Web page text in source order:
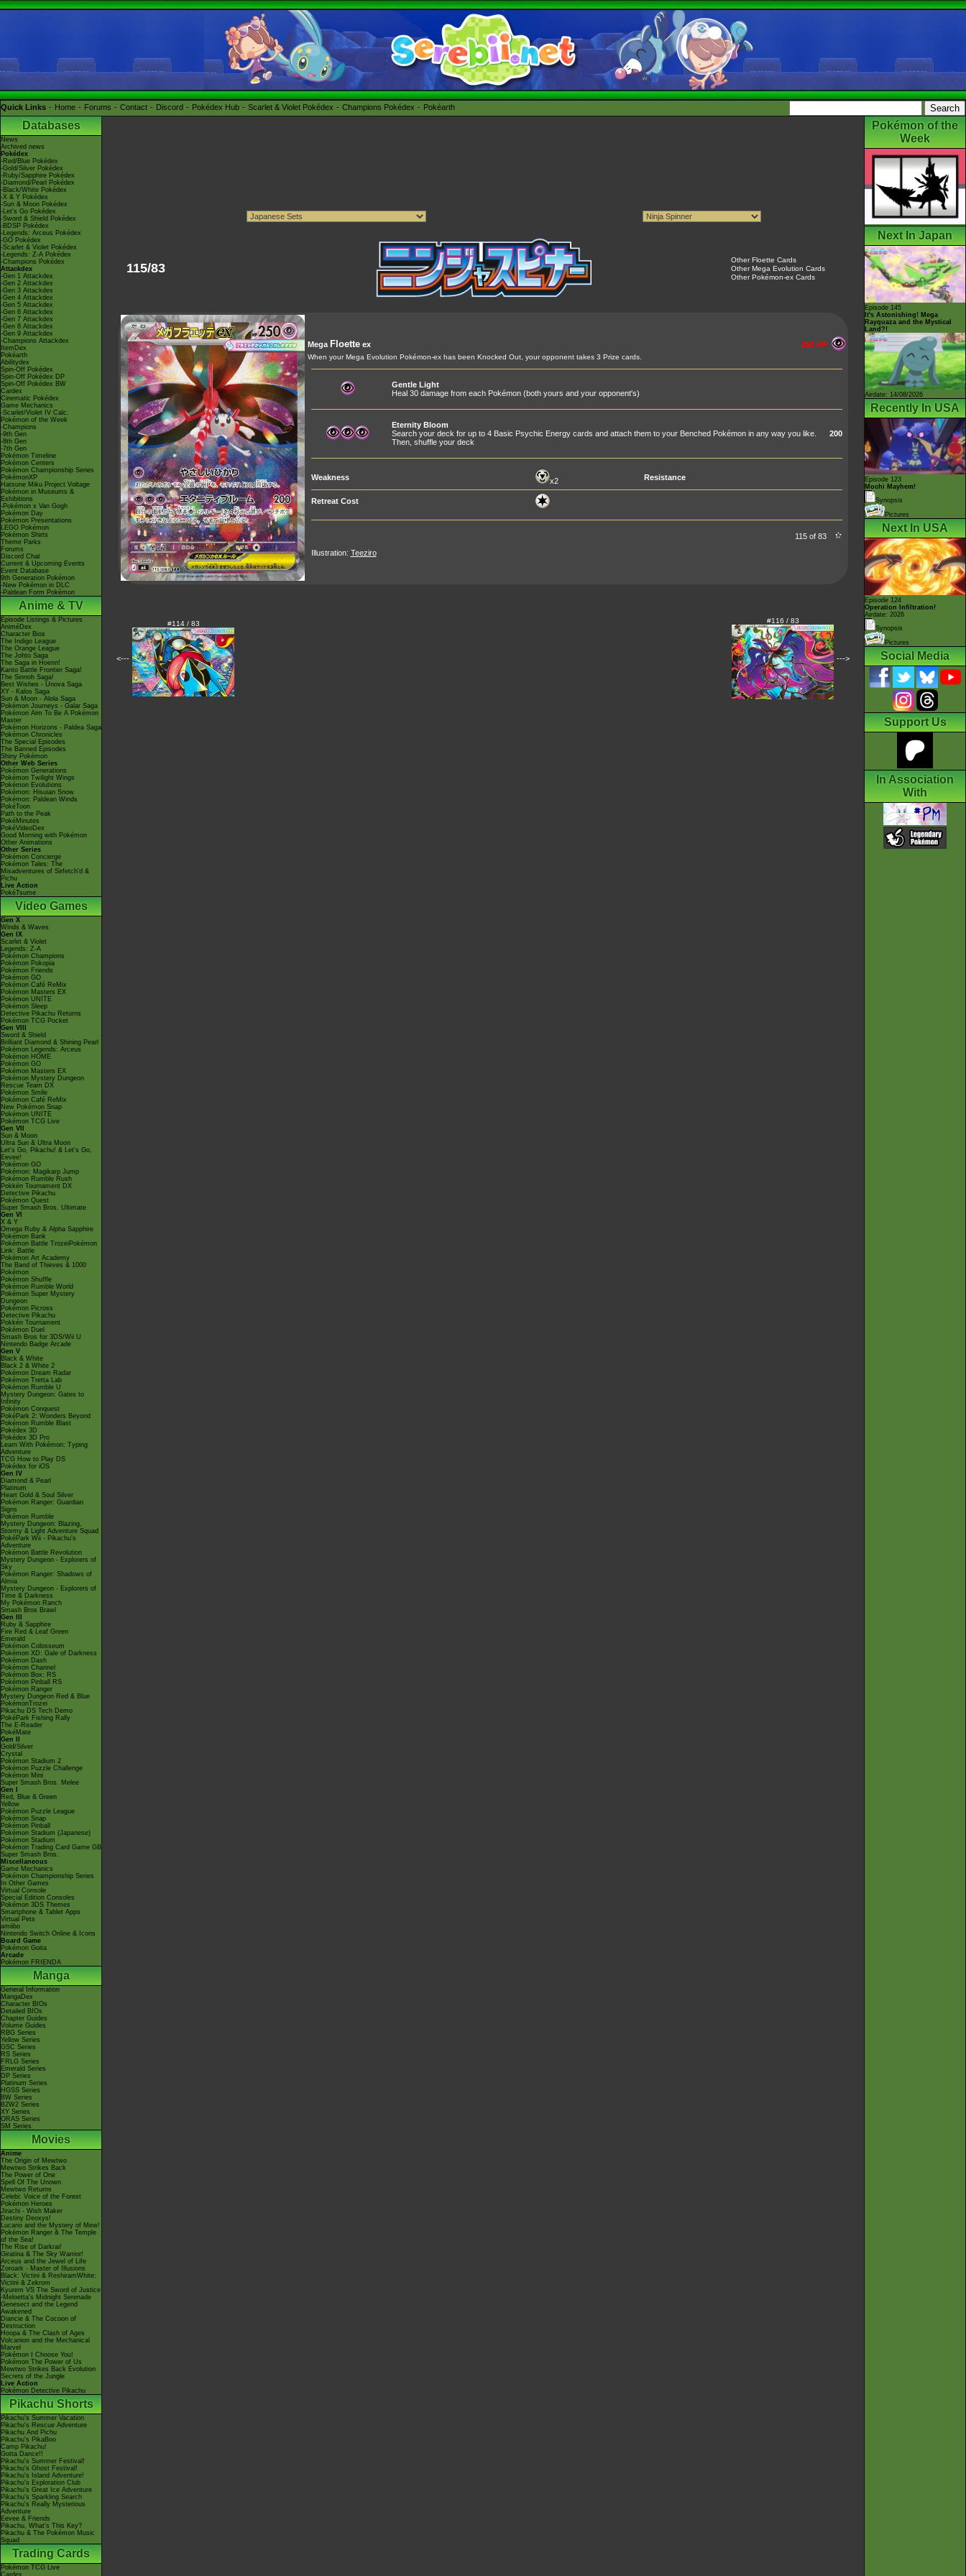
Quick Links Home Forums Contact Discord Pokédex Hub Scarlet & Violet Pokédex Champions Pokédex Pokéarth
Databases
News
Archived news
Pokédex
-Red/Blue Pokédex
-Gold/Silver Pokédex
-Ruby/Sapphire Pokédex
-Diamond/Pearl Pokédex
-Black/White Pokédex
-X & Y Pokédex
-Sun & Moon Pokédex
-Let's Go Pokédex
-Sword & Shield Pokédex
-BDSP Pokédex
-Legends: Arceus Pokédex
-GO Pokédex
-Scarlet & Violet Pokédex
-Legends: Z-A Pokédex
-Champions Pokédex
Attackdex
-Gen 1 Attackdex
-Gen 2 Attackdex
-Gen 3 Attackdex
-Gen 4 Attackdex
-Gen 5 Attackdex
-Gen 6 Attackdex
-Gen 7 Attackdex
-Gen 8 Attackdex
-Gen 9 Attackdex
-Champions Attackdex
ItemDex
Pokéarth
Abilitydex
Spin-Off Pokédex
Spin-Off Pokédex DP
Spin-Off Pokédex BW
Cardex
Cinematic Pokédex
Game Mechanics
-Scarlet/Violet IV Calc.
Pokémon of the Week
-Champions
-9th Gen
-8th Gen
-7th Gen
Pokémon Timeline
Pokémon Centers
Pokémon Championship Series
PokémonXP
Hatsune Miku Project Voltage
Pokémon in Museums &
Exhibitions
-Pokémon x Van Gogh
Pokémon Day
Pokémon Presentations
LEGO Pokémon
Pokémon Shirts
Theme Parks
Forums
Discord Chat
Current & Upcoming Events
Event Database
9th Generation Pokémon
-New Pokémon in DLC
-Paldean Form Pokémon
Anime & TV
Episode Listings & Pictures
AniméDex
Character Bios
The Indigo League
The Orange League
The Johto Saga
The Saga in Hoenn!
Kanto Battle Frontier Saga!
The Sinnoh Saga!
Best Wishes - Unova Saga
XY - Kalos Saga
Sun & Moon - Alola Saga
Pokémon Journeys - Galar Saga
Pokémon Aim To Be A Pokémon
Master
Pokémon Horizons - Paldea Saga
Pokémon Chronicles
The Special Episodes
The Banned Episodes
Shiny Pokémon
Other Web Series
Pokémon Generations
Pokémon Twilight Wings
Pokémon Evolutions
Pokémon: Hisuian Snow
Pokémon: Paldean Winds
PokéToon
Path to the Peak
PokéMinutes
PokéVideoDex
Good Morning with Pokémon
Other Animations
Other Series
Pokémon Concierge
Pokémon Tales: The
Misadventures of Sirfetch'd &
Pichu
Live Action
PokéTsume
Video Games
Gen X
Winds & Waves
Gen IX
Scarlet & Violet
Legends: Z-A
Pokémon Champions
Pokémon Pokopia
Pokémon Friends
Pokémon GO
Pokémon Café ReMix
Pokémon Masters EX
Pokémon UNITE
Pokémon Sleep
Detective Pikachu Returns
Pokémon TCG Pocket
Gen VIII
Sword & Shield
Brilliant Diamond & Shining Pearl
Pokémon Legends: Arceus
Pokémon HOME
Pokémon GO
Pokémon Masters EX
Pokémon Mystery Dungeon
Rescue Team DX
Pokémon Smile
Pokémon Café ReMix
New Pokémon Snap
Pokémon UNITE
Pokémon TCG Live
Gen VII
Sun & Moon
Ultra Sun & Ultra Moon
Let's Go, Pikachu! & Let's Go,
Eevee!
Pokémon GO
Pokémon: Magikarp Jump
Pokémon Rumble Rush
Pokkén Tournament DX
Detective Pikachu
Pokémon Quest
Super Smash Bros. Ultimate
Gen VI
X & Y
Omega Ruby & Alpha Sapphire
Pokémon Bank
Pokémon Battle TrozeiPokémon
Link: Battle
Pokémon Art Academy
The Band of Thieves & 1000
Pokémon
Pokémon Shuffle
Pokémon Rumble World
Pokémon Super Mystery
Dungeon
Pokémon Picross
Detective Pikachu
Pokkén Tournament
Pokémon Duel
Smash Bros for 3DS/Wii U
Nintendo Badge Arcade
Gen V
Black & White
Black 2 & White 2
Pokémon Dream Radar
Pokémon Tretta Lab
Pokémon Rumble U
Mystery Dungeon: Gates to
Infinity
Pokémon Conquest
PokéPark 2: Wonders Beyond
Pokémon Rumble Blast
Pokédex 3D
Pokédex 3D Pro
Learn With Pokémon: Typing
Adventure
TCG How to Play DS
Pokédex for iOS
Gen IV
Diamond & Pearl
Platinum
Heart Gold & Soul Silver
Pokémon Ranger: Guardian
Signs
Pokémon Rumble
Mystery Dungeon: Blazing,
Stormy & Light Adventure Squad
PokéPark Wii - Pikachu's
Adventure
Pokémon Battle Revolution
Mystery Dungeon - Explorers of
Sky
Pokémon Ranger: Shadows of
Almia
Mystery Dungeon - Explorers of
Time & Darkness
My Pokémon Ranch
Smash Bros Brawl
Gen III
Ruby & Sapphire
Fire Red & Leaf Green
Emerald
Pokémon Colosseum
Pokémon XD: Gale of Darkness
Pokémon Dash
Pokémon Channel
Pokémon Box: RS
Pokémon Pinball RS
Pokémon Ranger
Mystery Dungeon Red & Blue
PokémonTrozei
Pikachu DS Tech Demo
PokéPark Fishing Rally
The E-Reader
PokéMate
Gen II
Gold/Silver
Crystal
Pokémon Stadium 2
Pokémon Puzzle Challenge
Pokémon Mini
Super Smash Bros. Melee
Gen I
Red, Blue & Green
Yellow
Pokémon Puzzle League
Pokémon Snap
Pokémon Pinball
Pokémon Stadium (Japanese)
Pokémon Stadium
Pokémon Trading Card Game GB
Super Smash Bros.
Miscellaneous
Game Mechanics
Pokémon Championship Series
In Other Games
Virtual Console
Special Edition Consoles
Pokémon 3DS Themes
Smartphone & Tablet Apps
Virtual Pets
amiibo
Nintendo Switch Online & Icons
Board Game
Pokémon Goita
Arcade
Pokémon FRIENDA
Manga
General Information
MangaDex
Character BIOs
Detailed BIOs
Chapter Guides
Volume Guides
RBG Series
Yellow Series
GSC Series
RS Series
FRLG Series
Emerald Series
DP Series
Platinum Series
HGSS Series
BW Series
B2W2 Series
XY Series
ORAS Series
SM Series
Movies
Anime
The Origin of Mewtwo
Mewtwo Strikes Back
The Power of One
Spell Of The Unown
Mewtwo Returns
Celebi: Voice of the Forest
Pokémon Heroes
Jirachi - Wish Maker
Destiny Deoxys!
Lucario and the Mystery of Mew!
Pokémon Ranger & The Temple
of the Sea!
The Rise of Darkrai!
Giratina & The Sky Warrior!
Arceus and the Jewel of Life
Zoroark - Master of Illusions
Black: Victini & ReshiramWhite:
Victini & Zekrom
Kyurem VS The Sword of Justice
-Meloetta's Midnight Serenade
Genesect and the Legend
Awakened
Diancie & The Cocoon of
Destruction
Hoopa & The Clash of Ages
Volcanion and the Mechanical
Marvel
Pokémon I Choose You!
Pokémon The Power of Us
Mewtwo Strikes Back Evolution
Secrets of the Jungle
Live Action
Pokémon Detective Pikachu
Pikachu Shorts
Pikachu's Summer Vacation
Pikachu's Rescue Adventure
Pikachu And Pichu
Pikachu's PikaBoo
Camp Pikachu!
Gotta Dance!!
Pikachu's Summer Festival!
Pikachu's Ghost Festival!
Pikachu's Island Adventure!
Pikachu's Exploration Club
Pikachu's Great Ice Adventure
Pikachu's Sparkling Search
Pikachu's Really Mysterious
Adventure
Eevee & Friends
Pikachu, What's This Key?
Pikachu & The Pokémon Music
Squad
Trading Cards
Pokémon TCG Live
Cardex
115/83
Other Floette Cards
Other Mega Evolution Cards
Other Pokémon-ex Cards
Mega Floetteex 250 HP
When your Mega Evolution Pokémon-ex has been Knocked Out, your opponent takes 3 Prize cards.
Gentle Light
Heal 30 damage from each Pokémon (both yours and your opponent's)
Eternity Bloom
Search your deck for up to 4 Basic Psychic Energy cards and attach them to your Benched Pokémon in any way you like.
Then, shuffle your deck
200
Weakness x2 Resistance
Retreat Cost
115 of 83
Illustration: Teeziro
<---
#114 / 83 #116 / 83
--->
Pokémon of the
Week
Next In Japan
Episode 145
It's Astonishing! Mega
Rayquaza and the Mystical
Land?!
Airdate: 14/08/2026
Recently In USA
Episode 123
Mochi Mayhem!
Synopsis
Pictures
Next In USA
Episode 124
Operation Infiltration!
Airdate: 2026
Synopsis
Pictures
Social Media
Support Us
In Association
With